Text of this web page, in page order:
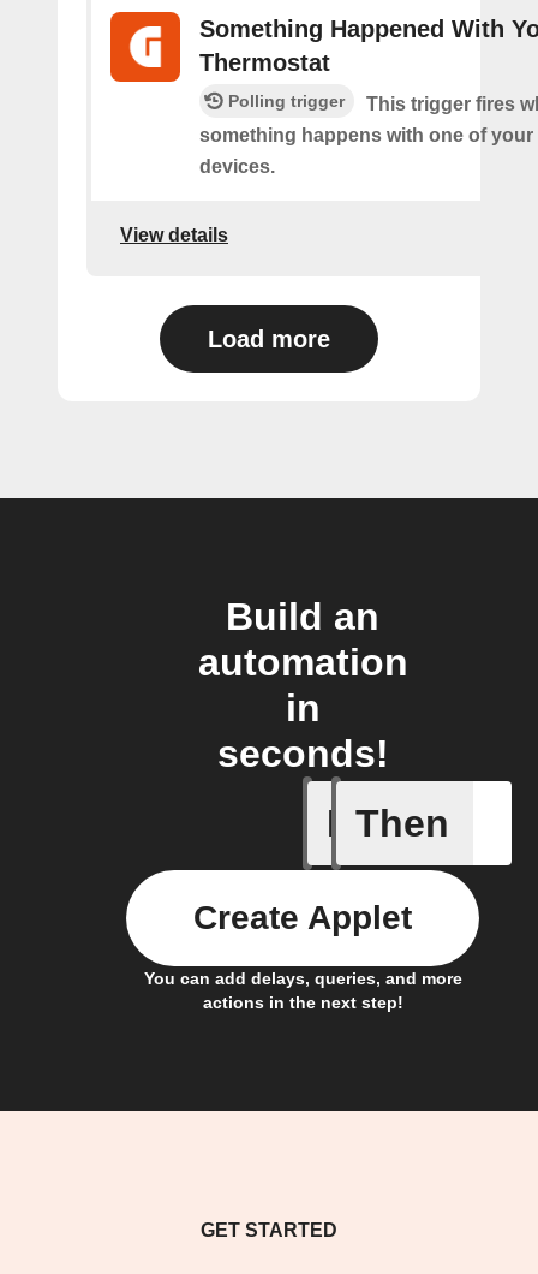
Something Happened With
Thermostat
Polling trigger
This trigger fires
something happens with one of
devices.
View details
Load more
Build an
automation
in
seconds!
If
New
Then
You can add delays, queries, and more
actions in the next step!
Create Applet
GET STARTED